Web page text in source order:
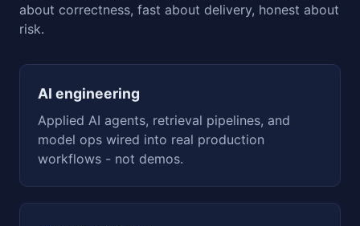
about correctness, fast about delivery, honest about
risk.
AI engineering
Applied AI agents, retrieval pipelines, and
model ops wired into real production
workflows - not demos.